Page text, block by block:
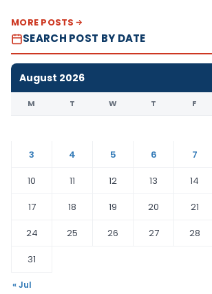
MORE POSTS
SEARCH POST BY DATE
August 2026
M T W T F
3
4 5 6 7
10
11 12 13 14
17
18 19 20 21
24
25 26 27 28
31
« Jul